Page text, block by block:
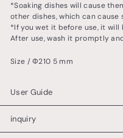
*Soaking dishes will cause
other dishes, which can cause
*If you wet it before use, it
After use, wash it promptly
Size / Φ210 5 mm
User Guide
inquiry